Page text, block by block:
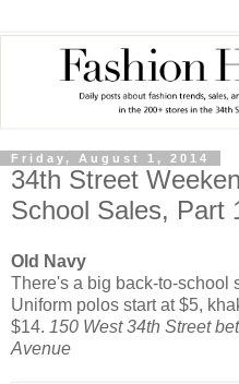
Friday, August 1, 2014
34th Street
School Sales, Part
Old Navy
There's a big back-to-school
Uniform polos start at $5,
$14. 150 West 34th Street
Avenue